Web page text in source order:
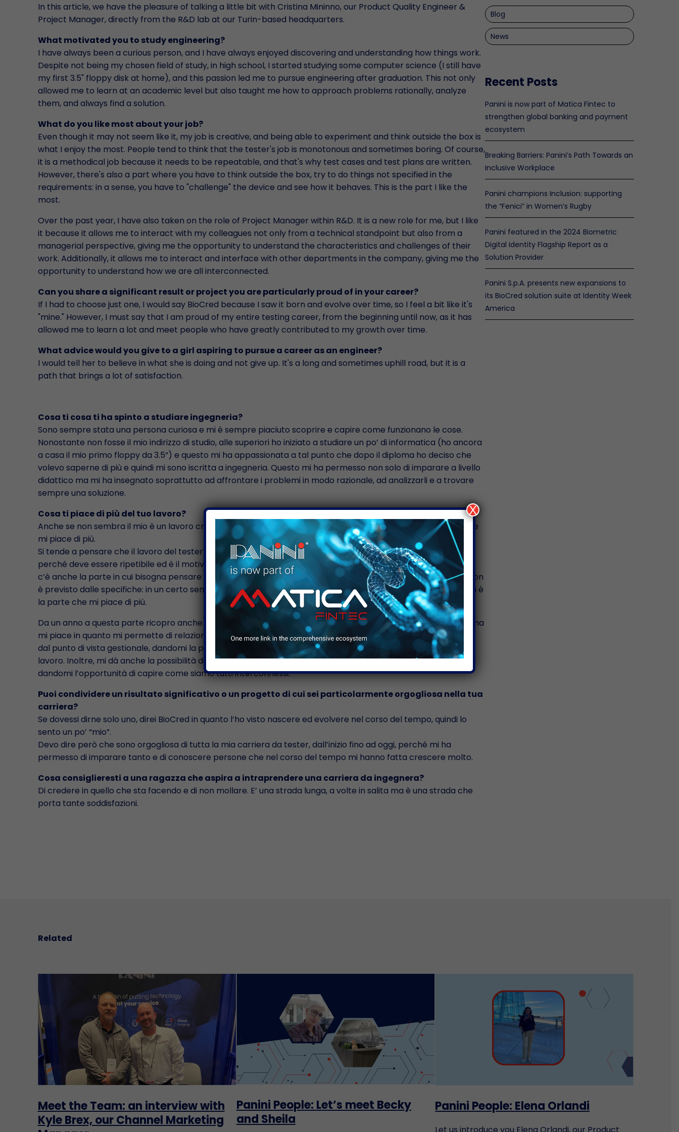
In this article, we have the pleasure of talking a little bit with Cristina Mininno, our Product Quality Engineer &
Project Manager, directly from the R&D lab at our Turin-based headquarters.
What motivated you to study engineering?
I have always been a curious person, and I have always enjoyed discovering and understanding how things work.
Despite not being my chosen field of study, in high school, I started studying some computer science (I still have
my first 3.5" floppy disk at home), and this passion led me to pursue engineering after graduation. This not only
allowed me to learn at an academic level but also taught me how to approach problems rationally, analyze
them, and always find a solution.
What do you like most about your job?
Even though it may not seem like it, my job is creative, and being able to experiment and think outside the box is
what I enjoy the most. People tend to think that the tester's job is monotonous and sometimes boring. Of course,
it is a methodical job because it needs to be repeatable, and that's why test cases and test plans are written.
However, there's also a part where you have to think outside the box, try to do things not specified in the
requirements: in a sense, you have to "challenge" the device and see how it behaves. This is the part I like the
most.
Over the past year, I have also taken on the role of Project Manager within R&D. It is a new role for me, but I like
it because it allows me to interact with my colleagues not only from a technical standpoint but also from a
managerial perspective, giving me the opportunity to understand the characteristics and challenges of their
work. Additionally, it allows me to interact and interface with other departments in the company, giving me the
opportunity to understand how we are all interconnected.
Can you share a significant result or project you are particularly proud of in your career?
If I had to choose just one, I would say BioCred because I saw it born and evolve over time, so I feel a bit like it's
"mine." However, I must say that I am proud of my entire testing career, from the beginning until now, as it has
allowed me to learn a lot and meet people who have greatly contributed to my growth over time.
What advice would you give to a girl aspiring to pursue a career as an engineer?
I would tell her to believe in what she is doing and not give up. It's a long and sometimes uphill road, but it is a
path that brings a lot of satisfaction.
Cosa ti cosa ti ha spinto a studiare ingegneria?
Sono sempre stata una persona curiosa e mi è sempre piaciuto scoprire e capire come funzionano le cose.
Nonostante non fosse il mio indirizzo di studio, alle superiori ho iniziato a studiare un po’ di informatica (ho ancora
a casa il mio primo floppy da 3.5”) e questo mi ha appassionata a tal punto che dopo il diploma ho deciso che
volevo saperne di più e quindi mi sono iscritta a ingegneria. Questo mi ha permesso non solo di imparare a livello
didattico ma mi ha insegnato soprattutto ad affrontare i problemi in modo razionale, ad analizzarli e a trovare
sempre una soluzione.
Cosa ti piace di più del tuo lavoro?
Anche se non sembra il mio è un lavoro creativo e il poter sperimentare e agire fuori dagli schemi è la cosa che
mi piace di più.
Si tende a pensare che il lavoro del tester sia monotono e a tratti noioso. Ovviamente è un lavoro metodico
perché deve essere ripetibile ed è il motivo per cui vengono redatti i test cases e i test plan, ma oltre a questo
c’è anche la parte in cui bisogna pensare fuori dagli schemi, la parte in cui bisogna provare a fare quello che non
è previsto dalle specifiche: in un certo senso bisogna “sfidare” il dispositivo e vedere come si comporta. Questa è
la parte che mi piace di più.
Da un anno a questa parte ricopro anche il ruolo di Project Manager all’interno R&D, è un ruolo nuovo per me ma
mi piace in quanto mi permette di relazionarmi con i miei colleghi non solo dal punto di vista tecnico ma anche
dal punto di vista gestionale, dandomi la possibilità di capire quali sono le caratteristiche e le criticità del loro
lavoro. Inoltre, mi dà anche la possibilità di interagire ed interfacciarmi con gli altri dipartimenti della società,
dandomi l’opportunità di capire come siamo tutti interconnessi.
Puoi condividere un risultato significativo o un progetto di cui sei particolarmente orgogliosa nella tua
carriera?
Se dovessi dirne solo uno, direi BioCred in quanto l’ho visto nascere ed evolvere nel corso del tempo, quindi lo
sento un po’ “mio”.
Devo dire però che sono orgogliosa di tutta la mia carriera da tester, dall’inizio fino ad oggi, perché mi ha
permesso di imparare tanto e di conoscere persone che nel corso del tempo mi hanno fatta crescere molto.
Cosa consiglieresti a una ragazza che aspira a intraprendere una carriera da ingegnera?
Di credere in quello che sta facendo e di non mollare. E’ una strada lunga, a volte in salita ma è una strada che
porta tante soddisfazioni.
Blog
News
Recent Posts
Panini is now part of Matica Fintec to
strengthen global banking and payment
ecosystem
Breaking Barriers: Panini’s Path Towards an
Inclusive Workplace
Panini champions Inclusion: supporting
the “Fenici” in Women’s Rugby
Panini featured in the 2024 Biometric
Digital Identity Flagship Report as a
Solution Provider
Panini S.p.A. presents new expansions to
its BioCred solution suite at Identity Week
America
Related
Meet the Team: an interview with
Kyle Brex, our Channel Marketing
Panini People: Let’s meet Becky
and Sheila
Panini People: Elena Orlandi
X